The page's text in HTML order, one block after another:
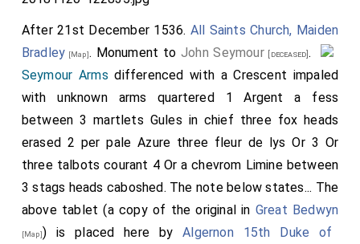
After 21st December 1536. All Saints Church, Maiden
Bradley [Map]. Monument to John Seymour[deceased] .
Seymour Arms differenced with a Crescent impaled
with unknown arms quartered 1 Argent a fess
between 3 martlets Gules in chief three fox heads
erased 2 per pale Azure three fleur de lys Or 3 Or
three talbots courant 4 Or a chevrom Limine between
3 stags heads caboshed. The note below states... The
above tablet (a copy of the original in Great Bedwyn
[Map]) is placed here byAlgernon 15th Duke of